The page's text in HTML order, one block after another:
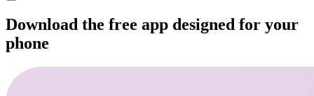
Download the free app designed for your
phone